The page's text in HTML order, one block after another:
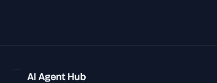
AI Agent Hub